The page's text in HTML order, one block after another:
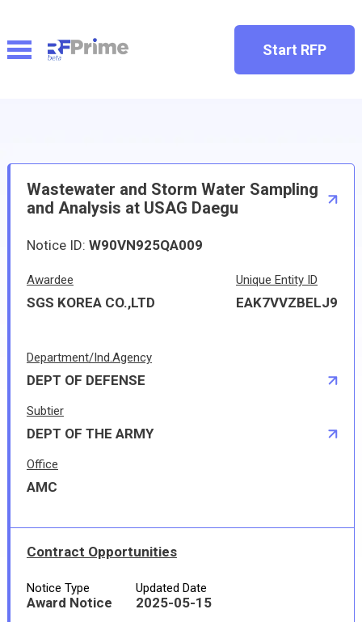
Start RFP
Wastewater and Storm Water Sampling
and Analysis at USAG Daegu
Notice ID: W90VN925QA009
Awardee
SGS KOREA CO.,LTD
Unique Entity ID
EAK7VVZBELJ9
Department/Ind.Agency
DEPT OF DEFENSE
Subtier
DEPT OF THE ARMY
Office
AMC
Contract Opportunities
Notice Type
Award Notice
Updated Date
2025-05-15